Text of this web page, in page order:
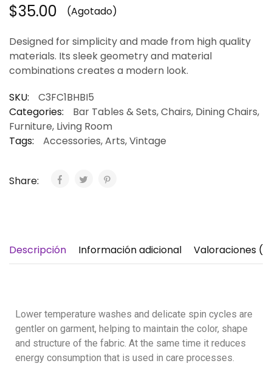
$35.00 (Agotado)
Designed for simplicity and made from high quality
materials. Its sleek geometry and material
combinations creates a modern look.
SKU:
C3FC1BHBI5
Categories:
Bar Tables & Sets,Chairs, Dining Chairs,
Furniture, Living Room
Tags:
Accessories,Arts,Vintage
Share:
Descripción Información adicional Valoraciones (1)
Lower temperature washes and delicate spin cycles are
gentler on garment, helping to maintain the color, shape
and structure of the fabric. At the same time it reduces
energy consumption that is used in care processes.